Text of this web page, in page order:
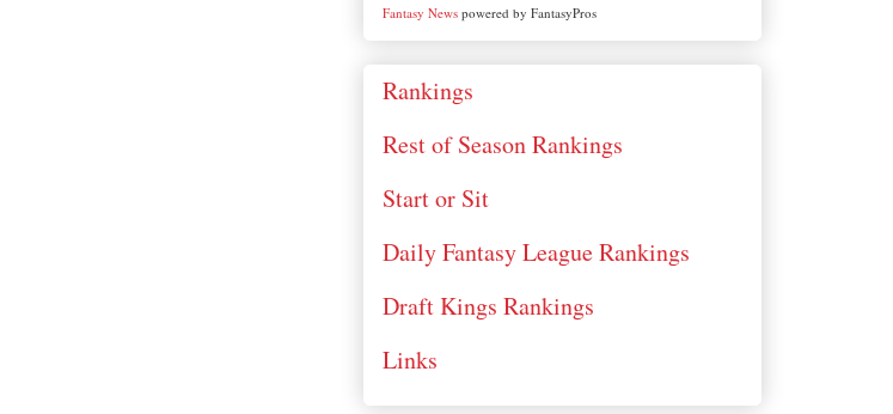
Fantasy Newspowered by FantasyPros
Rankings
Rest of Season Rankings
Start or Sit
Daily Fantasy League Rankings
Draft Kings Rankings
Links